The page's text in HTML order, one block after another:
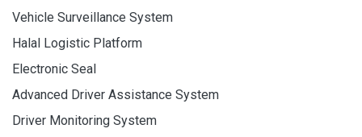
Vehicle Surveillance System
Halal Logistic Platform
Electronic Seal
Advanced Driver Assistance System
Driver Monitoring System